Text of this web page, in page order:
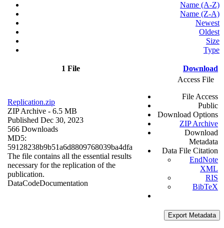
Name (A-Z)
Name (Z-A)
Newest
Oldest
Size
Type
1 File Download
Replication.zip
ZIP Archive - 6.5 MB
Published Dec 30, 2023
566 Downloads
MD5:
59128238b9b51a6d8809768039ba4dfa
The file contains all the essential results
necessary for the replication of the
publication.
DataCodeDocumentation
Access File
File Access
Public
Download Options
ZIP Archive
Download
Metadata
Data File Citation
EndNote
XML
RIS
BibTeX
Export Metadata